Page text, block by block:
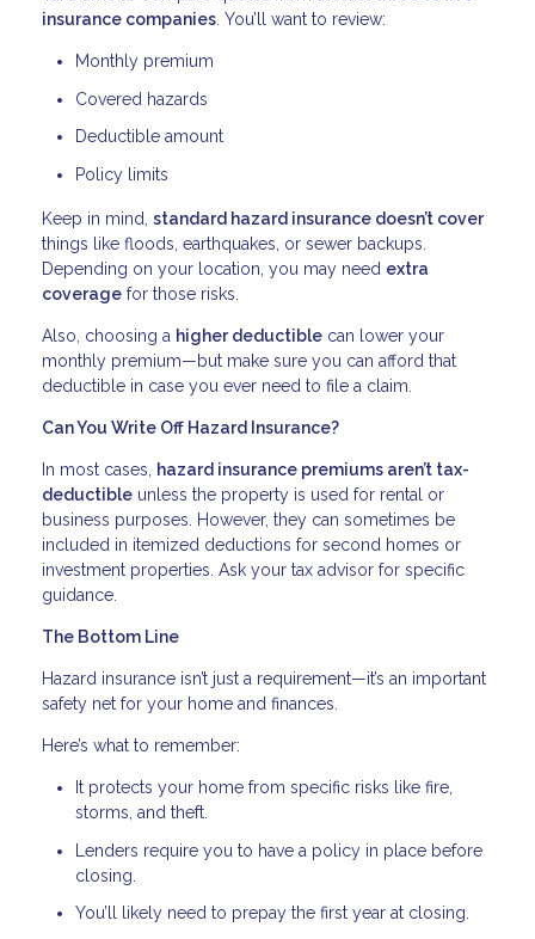
insurance companies . You’ll want to review:
Monthly premium
Covered hazards
Deductible amount
Policy limits
Keep in mind, standard hazard insurance doesn’t cover
things like floods, earthquakes, or sewer backups.
Depending on your location, you may need extra
coverage for those risks.
Also, choosing a higher deductible can lower your
monthly premium—but make sure you can afford that
deductible in case you ever need to file a claim.
Can You Write Off Hazard Insurance?
In most cases, hazard insurance premiums aren’t tax-
deductible unless the property is used for rental or
business purposes. However, they can sometimes be
included in itemized deductions for second homes or
investment properties. Ask your tax advisor for specific
guidance.
The Bottom Line
Hazard insurance isn’t just a requirement—it’s an important
safety net for your home and finances.
Here’s what to remember:
It protects your home from specific risks like fire,
storms, and theft.
Lenders require you to have a policy in place before
closing.
You’ll likely need to prepay the first year at closing.